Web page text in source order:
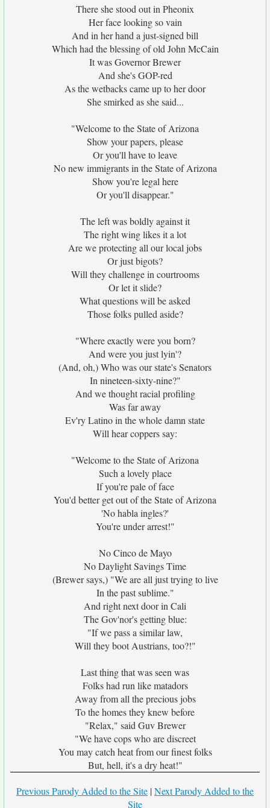
There she stood out in Pheonix
Her face looking so vain
And in her hand a just-signed bill
Which had the blessing of old John McCain
It was Governor Brewer
And she's GOP-red
As the wetbacks came up to her door
She smirked as she said...
"Welcome to the State of Arizona
Show your papers, please
Or you'll have to leave
No new immigrants in the State of Arizona
Show you're legal here
Or you'll disappear."
The left was boldly against it
The right wing likes it a lot
Are we protecting all our local jobs
Or just bigots?
Will they challenge in courtrooms
Or let it slide?
What questions will be asked
Those folks pulled aside?
"Where exactly were you born?
And were you just lyin'?
(And, oh,) Who was our state's Senators
In nineteen-sixty-nine?"
And we thought racial profiling
Was far away
Ev'ry Latino in the whole damn state
Will hear coppers say:
"Welcome to the State of Arizona
Such a lovely place
If you're pale of face
You'd better get out of the State of Arizona
'No habla ingles?'
You're under arrest!"
No Cinco de Mayo
No Daylight Savings Time
(Brewer says,) "We are all just trying to live
In the past sublime."
And right next door in Cali
The Gov'nor's getting blue:
"If we pass a similar law,
Will they boot Austrians, too?!"
Last thing that was seen was
Folks had run like matadors
Away from all the precious jobs
To the homes they knew before
"Relax," said Guv Brewer
"We have cops who are discreet
You may catch heat from our finest folks
But, hell, it's a dry heat!"
Previous Parody Added to the Site |Next Parody Added to the
Site